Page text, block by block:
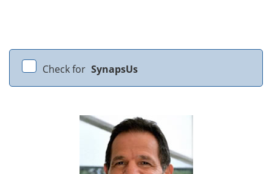
Check for SynapsUs